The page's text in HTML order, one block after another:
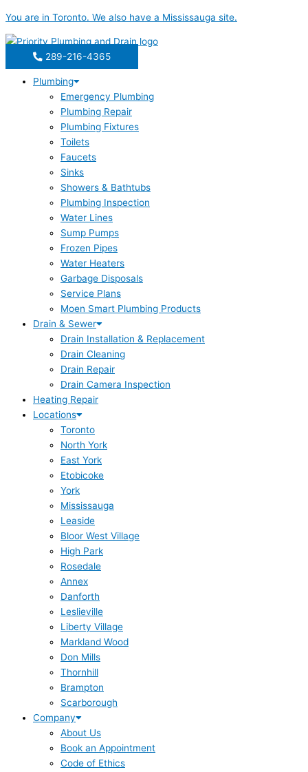
to
content
You are in Toronto. We also have a Mississauga site.
289-216-4365
Plumbing
Emergency Plumbing
Plumbing Repair
Plumbing Fixtures
Toilets
Faucets
Sinks
Showers & Bathtubs
Plumbing Inspection
Water Lines
Sump Pumps
Frozen Pipes
Water Heaters
Garbage Disposals
Service Plans
Moen Smart Plumbing Products
Drain & Sewer
Drain Installation & Replacement
Drain Cleaning
Drain Repair
Drain Camera Inspection
Heating Repair
Locations
Toronto
North York
East York
Etobicoke
York
Mississauga
Leaside
Bloor West Village
High Park
Rosedale
Annex
Danforth
Leslieville
Liberty Village
Markland Wood
Don Mills
Thornhill
Brampton
Scarborough
Company
About Us
Book an Appointment
Code of Ethics